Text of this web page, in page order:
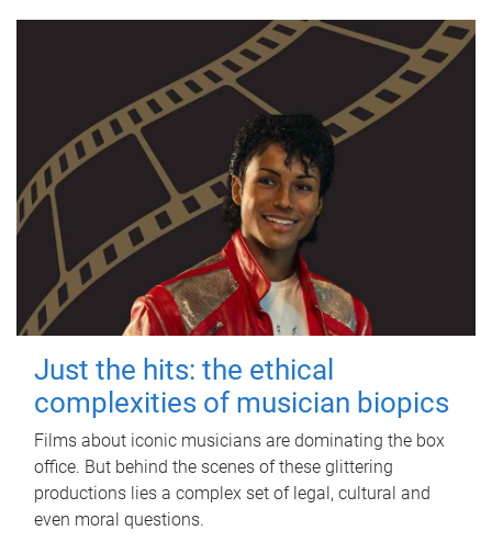
Just the hits: the ethical
complexities of musician biopics
Films about iconic musicians are dominating the box
office. But behind the scenes of these glittering
productions lies a complex set of legal, cultural and
even moral questions.